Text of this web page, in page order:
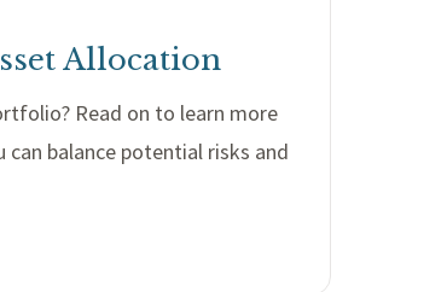
Allocation
Read on to learn more
balance potential risks and